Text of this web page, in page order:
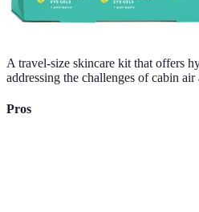
A travel-size skincare kit that offers
addressing the challenges of cabin
Pros